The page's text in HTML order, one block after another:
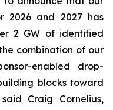
2026 and 2027 has
2 GW of identified
combination of our
enabled drop-
blocks toward
Craig Cornelius,